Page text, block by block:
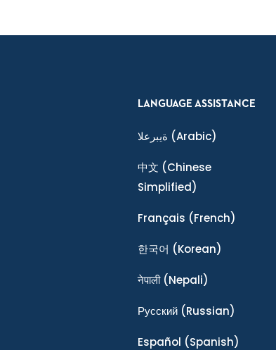
LANGUAGE ASSISTANCE
ةيبرعلا (Arabic)
中文 (Chinese
Simplified)
Français (French)
한국어 (Korean)
नेपाली(Nepali)
Ρусский (Russian)
Español (Spanish)